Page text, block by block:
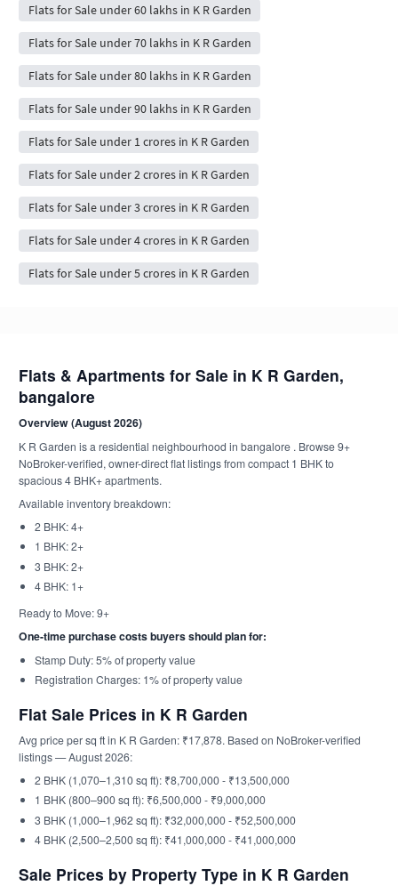
Flats for Sale under 60 lakhs in K R Garden
Flats for Sale under 70 lakhs in K R Garden
Flats for Sale under 80 lakhs in K R Garden
Flats for Sale under 90 lakhs in K R Garden
Flats for Sale under 1 crores in K R Garden
Flats for Sale under 2 crores in K R Garden
Flats for Sale under 3 crores in K R Garden
Flats for Sale under 4 crores in K R Garden
Flats for Sale under 5 crores in K R Garden
Flats & Apartments for Sale in K R Garden,
bangalore
Overview (August 2026)
K R Garden is a residential neighbourhood in bangalore . Browse 9+
NoBroker-verified, owner-direct flat listings from compact 1 BHK to
spacious 4 BHK+ apartments.
Available inventory breakdown:
2 BHK: 4+
1 BHK: 2+
3 BHK: 2+
4 BHK: 1+
Ready to Move: 9+
One-time purchase costs buyers should plan for:
Stamp Duty: 5% of property value
Registration Charges: 1% of property value
Flat Sale Prices in K R Garden
Avg price per sq ft in K R Garden: ₹17,878. Based on NoBroker-verified
listings — August 2026:
2 BHK (1,070–1,310 sq ft): ₹8,700,000 - ₹13,500,000
1 BHK (800–900 sq ft): ₹6,500,000 - ₹9,000,000
3 BHK (1,000–1,962 sq ft): ₹32,000,000 - ₹52,500,000
4 BHK (2,500–2,500 sq ft): ₹41,000,000 - ₹41,000,000
Sale Prices by Property Type in K R Garden